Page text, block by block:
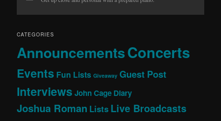
CATEGORIES
AnnouncementsConcerts
Events Fun Lists Giveaway Guest Post
Interviews John Cage Diary
Joshua Roman Lists Live Broadcasts